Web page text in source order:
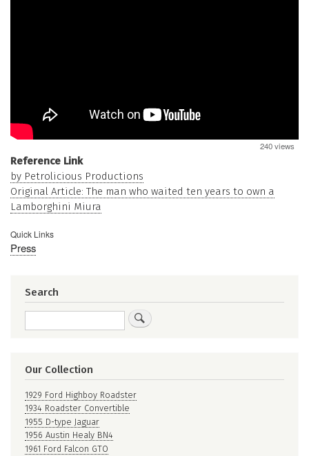
240 views
Reference Link
by Petrolicious Productions
Original Article: The man who waited ten years to own a
Lamborghini Miura
Quick Links
Press
Search
Our Collection
1929 Ford Highboy Roadster
1934 Roadster Convertible
1955 D-type Jaguar
1956 Austin Healy BN4
1961 Ford Falcon GTO